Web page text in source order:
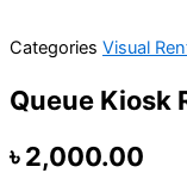
Categories Visual
Queue Kiosk
৳2,000.00